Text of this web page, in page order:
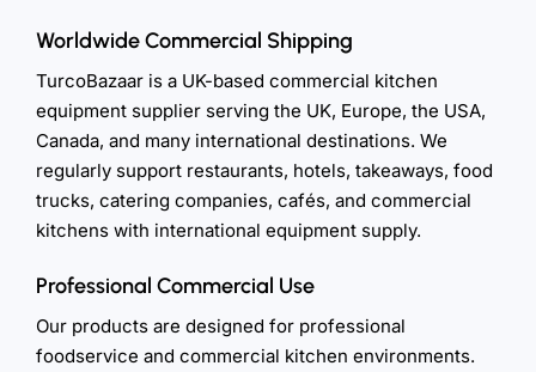
Worldwide Commercial Shipping
TurcoBazaar is a UK-based commercial kitchen
equipment supplier serving the UK, Europe, the USA,
Canada, and many international destinations. We
regularly support restaurants, hotels, takeaways, food
trucks, catering companies, cafés, and commercial
kitchens with international equipment supply.
Professional Commercial Use
Our products are designed for professional
foodservice and commercial kitchen environments.